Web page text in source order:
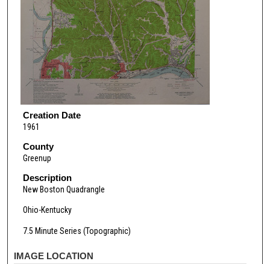
Creation Date
1961
County
Greenup
Description
New Boston Quadrangle
Ohio-Kentucky
7.5 Minute Series (Topographic)
IMAGE LOCATION